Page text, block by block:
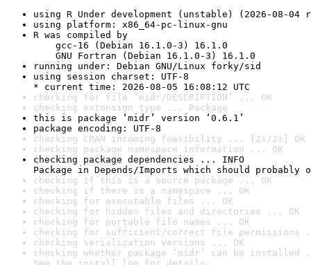
using R Under development (unstable) (2026-08-04
using platform: x86_64-pc-linux-gnu
R was compiled by
gcc-16 (Debian 16.1.0-3) 16.1.0
GNU Fortran (Debian 16.1.0-3) 16.1.0
running under: Debian GNU/Linux forky/sid
using session charset: UTF-8
* current time: 2026-08-05 16:08:12 UTC
checking for file ‘midr/DESCRIPTION’ ... OK
checking extension type ... Package
this is package ‘midr’ version ‘0.6.1’
package encoding: UTF-8
checking CRAN incoming feasibility ... [2s/2s] OK
checking package namespace information ... OK
checking package dependencies ... INFO
Package in Depends/Imports which should probably
checking if this is a source package ... OK
checking if there is a namespace ... OK
checking for executable files ... OK
checking for hidden files and directories ... OK
checking for portable file names ... OK
checking for sufficient/correct file permissions
checking serialization versions ... OK
checking whether package ‘midr’ can be installed